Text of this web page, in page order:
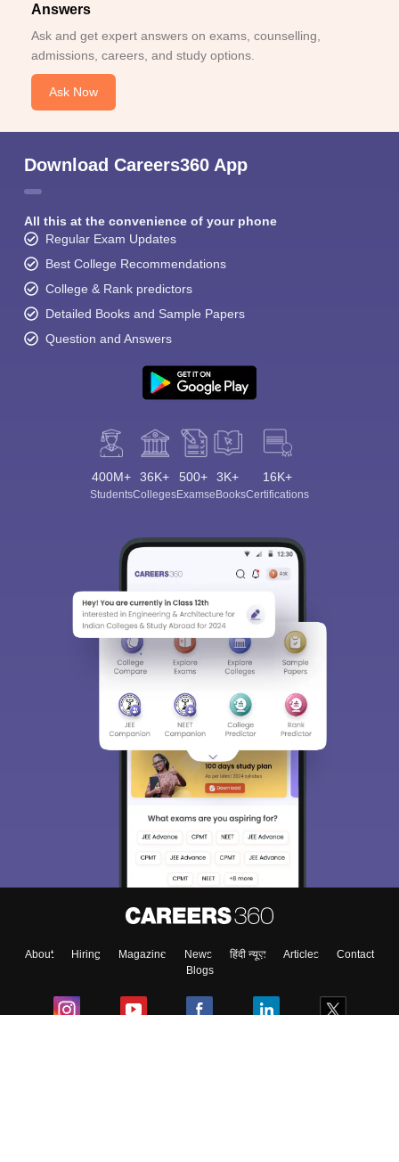
Answers
Ask and get expert answers on exams, counselling,
admissions, careers, and study options.
Ask Now
Download Careers360 App
All this at the convenience of your phone
Regular Exam Updates
Best College Recommendations
College & Rank predictors
Detailed Books and Sample Papers
Question and Answers
400M+
Students
36K+
Colleges
500+
Exams
3K+
eBooks
16K+
Certifications
About Hiring Magazine News हिंदी न्यूज़ Articles
Contact
Blogs
Sign In/Sign Up
We endeavor to keep you informed and help you
access our resources on Exams, Study
Material, Counseling, Colleges etc.
Enter Mobile
Skip Sign In